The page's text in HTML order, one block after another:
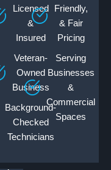
Licensed
&
Insured
Veteran-
Owned
Business
Background-
Checked
Technicians
Friendly,
& Fair
Pricing
Serving
Businesses
&
Commercial
Spaces